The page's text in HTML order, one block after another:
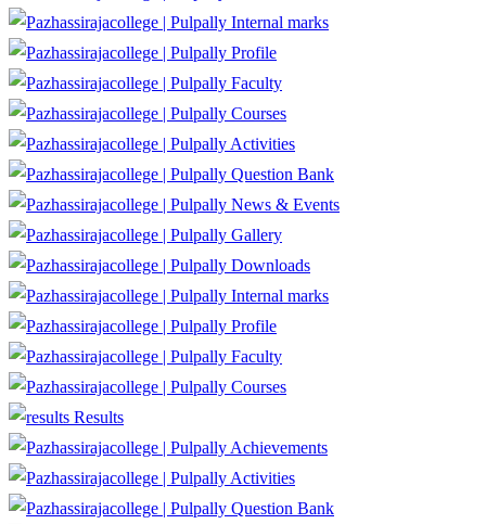
Internal marks
Profile
Faculty
Courses
Activities
Question Bank
News & Events
Gallery
Downloads
Internal marks
Profile
Faculty
Courses
Results
Achievements
Activities
Question Bank